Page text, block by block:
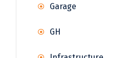
Garage
GH